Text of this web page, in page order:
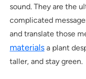
sound. They are the
complicated
and translate those
materials a plant
taller, and stay green.